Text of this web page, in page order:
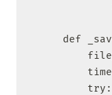
def
        try: